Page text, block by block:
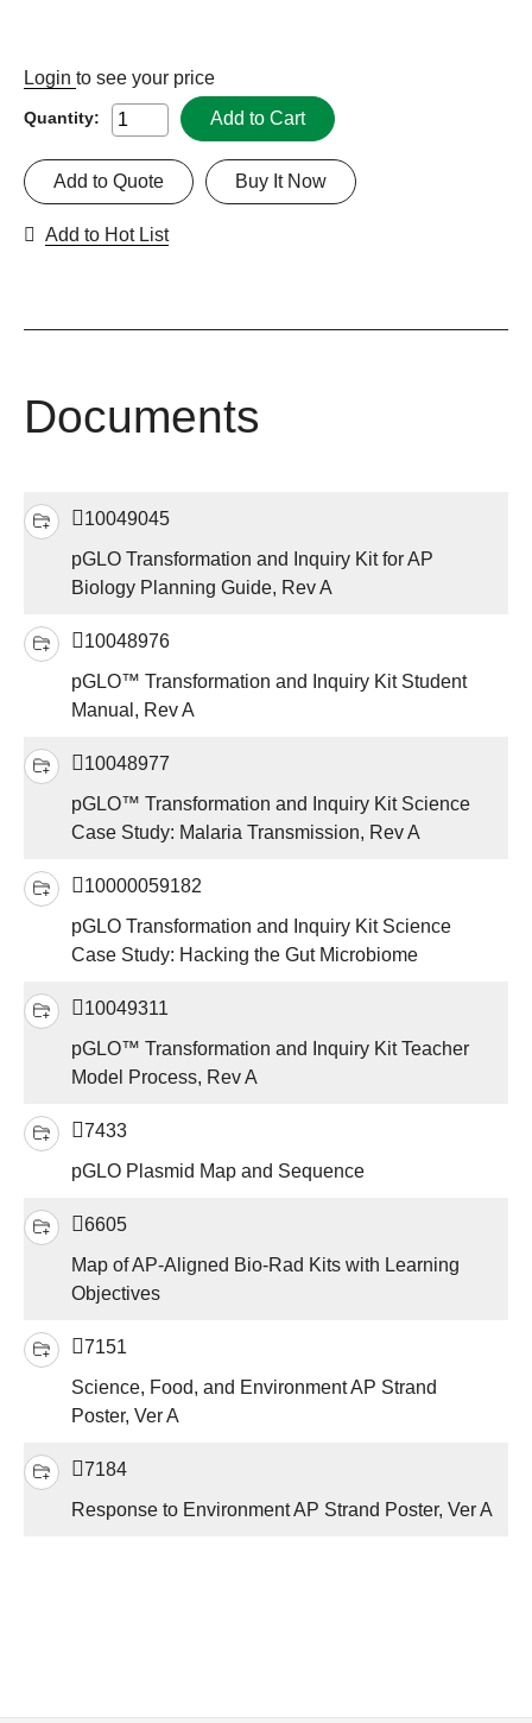
Login to see your price
Quantity: Add to Cart
Buy It Now
Add to Quote
Add to Hot List
Documents
10049045
pGLO Transformation and Inquiry Kit for AP
Biology Planning Guide, Rev A
10048976
pGLO™ Transformation and Inquiry Kit Student
Manual, Rev A
10048977
pGLO™ Transformation and Inquiry Kit Science
Case Study: Malaria Transmission, Rev A
10000059182
pGLO Transformation and Inquiry Kit Science
Case Study: Hacking the Gut Microbiome
10049311
pGLO™ Transformation and Inquiry Kit Teacher
Model Process, Rev A
7433
pGLO Plasmid Map and Sequence
6605
Map of AP-Aligned Bio-Rad Kits with Learning
Objectives
7151
Science, Food, and Environment AP Strand
Poster, Ver A
7184
Response to Environment AP Strand Poster, Ver A